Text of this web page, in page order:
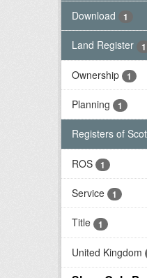
Download 1
Land Register 1
Ownership 1
Planning 1
Registers of
ROS 1
Service 1
Title 1
United Kingdom